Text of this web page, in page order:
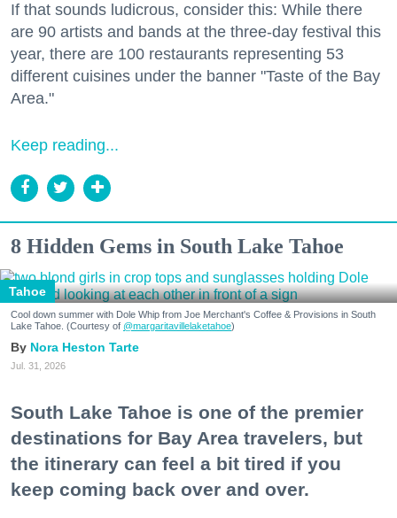
If that sounds ludicrous, consider this: While there
are 90 artists and bands at the three-day festival this
year, there are 100 restaurants representing 53
different cuisines under the banner "Taste of the Bay
Area."
Keep reading...
8 Hidden Gems in South Lake Tahoe
Tahoe
Cool down summer with Dole Whip from Joe Merchant's Coffee & Provisions in South
Lake Tahoe. (Courtesy of @margaritavillelaketahoe)
Nora Heston Tarte
Jul. 31, 2026
South Lake Tahoe is one of the premier
destinations for Bay Area travelers, but
the itinerary can feel a bit tired if you
keep coming back over and over.